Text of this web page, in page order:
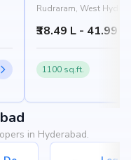
Rudraram, West
₹38.49 L - 41.99 L
1100 sq.ft.
in Hyderabad.